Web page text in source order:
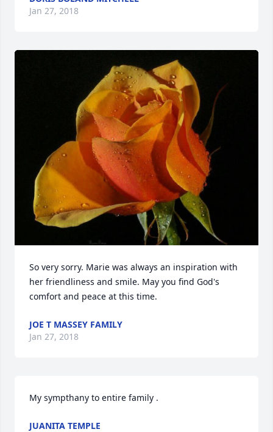
Jan 27, 2018
So very sorry. Marie was always an inspiration with
her friendliness and smile. May you find God's
comfort and peace at this time.
JOE T MASSEY FAMILY
Jan 27, 2018
My sympthany to entire family .
JUANITA TEMPLE